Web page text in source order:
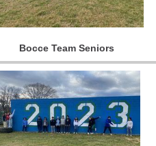
Bocce Team Seniors